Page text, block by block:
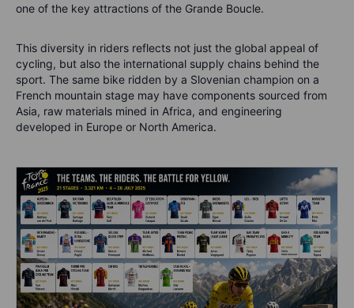
one of the key attractions of the Grande Boucle.
This diversity in riders reflects not just the global appeal of
cycling, but also the international supply chains behind the
sport. The same bike ridden by a Slovenian champion on a
French mountain stage may have components sourced from
Asia, raw materials mined in Africa, and engineering
developed in Europe or North America.